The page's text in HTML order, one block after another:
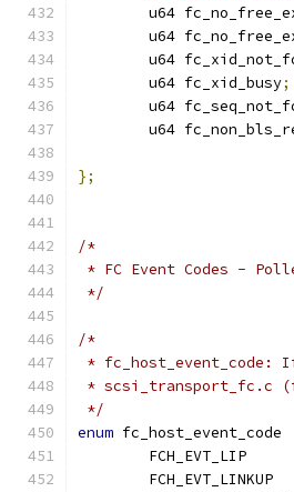
u64
u64
u64
	u64 fc_xid_busy
;
u64
u64
};
/*
* FC Event Codes -
*/
/*
*
* scsi_transport_fc.c
*/
enum fc_host_event_code